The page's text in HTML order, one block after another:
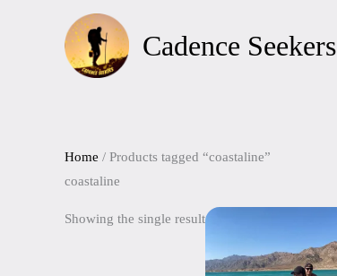
Cadence Seekers
Home / Products tagged “coastaline”
coastaline
Showing the single result